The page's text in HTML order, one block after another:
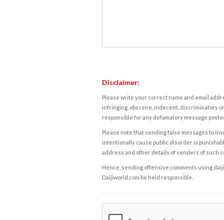
Disclaimer:
Please write your correct name and email
infringing, obscene, indecent, discriminatory
responsible for any defamatory message
Please note that sending false messages to
intentionally cause public disorder is
address and other details of senders of such
Hence, sending offensive comments using
Daijiworld.com be held responsible.